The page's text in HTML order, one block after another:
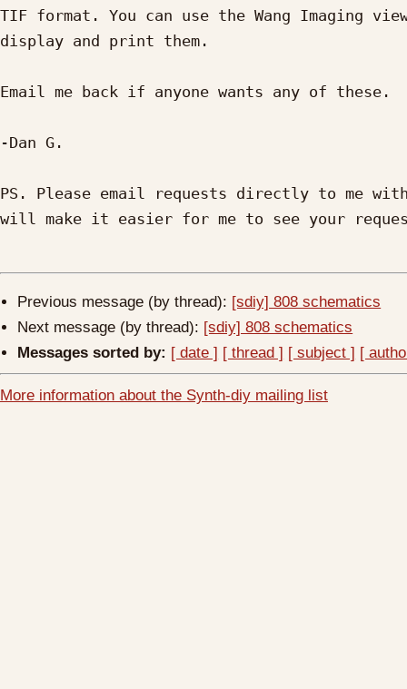
TIF format. You can use the Wang Imaging
display and print them.
Email me back if anyone wants any of these.
-Dan G.
PS. Please email requests directly to me
will make it easier for me to see your
Previous message (by thread): [sdiy] 808 schematics
Next message (by thread): [sdiy] 808 schematics
Messages sorted by: [ date ] [ thread ] [ subject ] [
More information about the Synth-diy mailing list